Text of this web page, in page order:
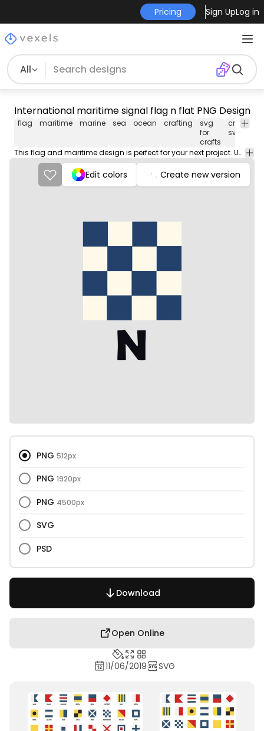
Pricing Sign UpLog in
All
International maritime signal flag n flat PNG Design
flag maritime marine sea ocean crafting
svg
for
crafts
crafting
svg
This flag and maritime design is perfect for your next project. Use it on merch products, websites, social media, and more. You'll love it!
Edit colors Create new version
PNG 512px
PNG 1920px
PNG 4500px
SVG
PSD
Download
Open Online
11/06/2019 SVG